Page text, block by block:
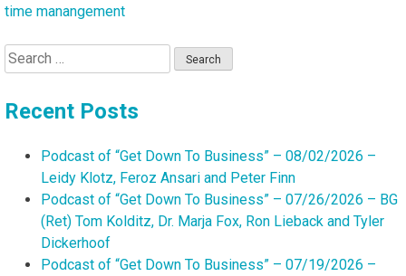
time manangement
Search
for:
Recent Posts
Podcast of “Get Down To Business” – 08/02/2026 –
Leidy Klotz, Feroz Ansari and Peter Finn
Podcast of “Get Down To Business” – 07/26/2026 – BG
(Ret) Tom Kolditz, Dr. Marja Fox, Ron Lieback and Tyler
Dickerhoof
Podcast of “Get Down To Business” – 07/19/2026 –